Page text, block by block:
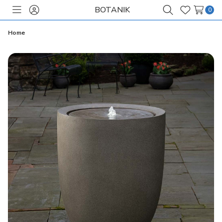
ToggleSign
BOTANIK
SearchWish
0
Home